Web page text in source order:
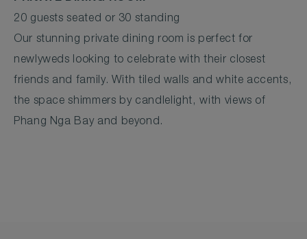
20 guests seated or 30 standing
Our stunning private dining room is perfect for
newlyweds looking to celebrate with their closest
friends and family. With tiled walls and white accents,
the space shimmers by candlelight, with views of
Phang Nga Bay and beyond.